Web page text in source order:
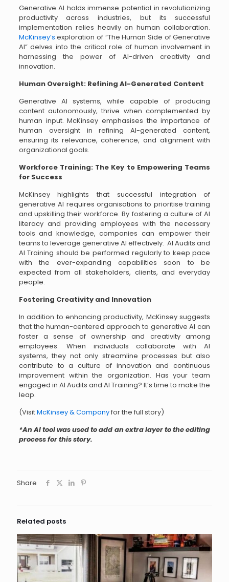
Generative AI holds immense potential in revolutionizing
productivity across industries, but its successful
implementation relies heavily on human collaboration.
McKinsey’s exploration of “The Human Side of Generative
AI” delves into the critical role of human involvement in
harnessing the power of AI-driven creativity and
innovation.
Human Oversight: Refining AI-Generated Content
Generative AI systems, while capable of producing
content autonomously, thrive when complemented by
human input. McKinsey emphasises the importance of
human oversight in refining AI-generated content,
ensuring its relevance, coherence, and alignment with
organizational goals.
Workforce Training: The Key to Empowering Teams
for Success
McKinsey highlights that successful integration of
generative AI requires organisations to prioritise training
and upskilling their workforce. By fostering a culture of AI
literacy and providing employees with the necessary
tools and knowledge, companies can empower their
teams to leverage generative AI effectively. AI Audits and
AI Training should be performed regularly to keep pace
with the ever-expanding capabilities soon to be
expected from all stakeholders, clients, and everyday
people.
Fostering Creativity and Innovation
In addition to enhancing productivity, McKinsey suggests
that the human-centered approach to generative AI can
foster a sense of ownership and creativity among
employees. When individuals collaborate with AI
systems, they not only streamline processes but also
contribute to a culture of innovation and continuous
improvement within the organization. Has your team
engaged in AI Audits and AI Training? It’s time to make the
leap.
(VisitMcKinsey & Companyfor the full story)
*An AI tool was used to add an extra layer to the editing
process for this story.
Share
Related posts